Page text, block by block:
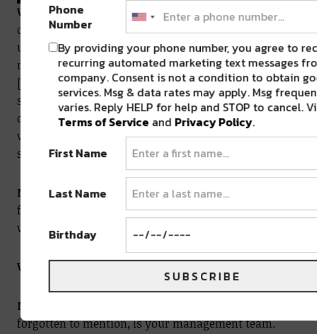
WK:
Absolutely. Then I also look for support from
other touring artists who have been through it and
understand that it’s not necessarily sunshine and
rainbows the whole time. I’ve reached out to Becca
[VEIL] before to talk about how she does it because
she plays so many shows. It’s nice because, I dunno,
creating is always better than complaining, but
when you want to complain, it’s just nice to have
somebody there.
MV:
It’s human nature to want to let out some
frustrations. And I think that if you don’t find healthy
ways to let them out, they turn into unhealthy ways.
WK: Absolutely.
MV:
forgotten to mention, is your management team.
Phone
Number
By providing your phone number, you agree to
recurring automated marketing text messages
company. Consent is not a condition to obtain
services. Msg & data rates may apply. Msg
varies. Reply HELP for help and STOP to cancel.
Terms of Service and Privacy Policy.
First Name
Last Name
Birthday
SUBSCRIBE